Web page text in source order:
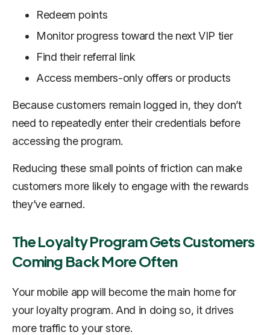
Redeem points
Monitor progress toward the next VIP tier
Find their referral link
Access members-only offers or products
Because customers remain logged in, they don’t
need to repeatedly enter their credentials before
accessing the program.
Reducing these small points of friction can make
customers more likely to engage with the rewards
they’ve earned.
The Loyalty Program Gets Customers
Coming Back More Often
Your mobile app will become the main home for
your loyalty program. And in doing so, it drives
more traffic to your store.